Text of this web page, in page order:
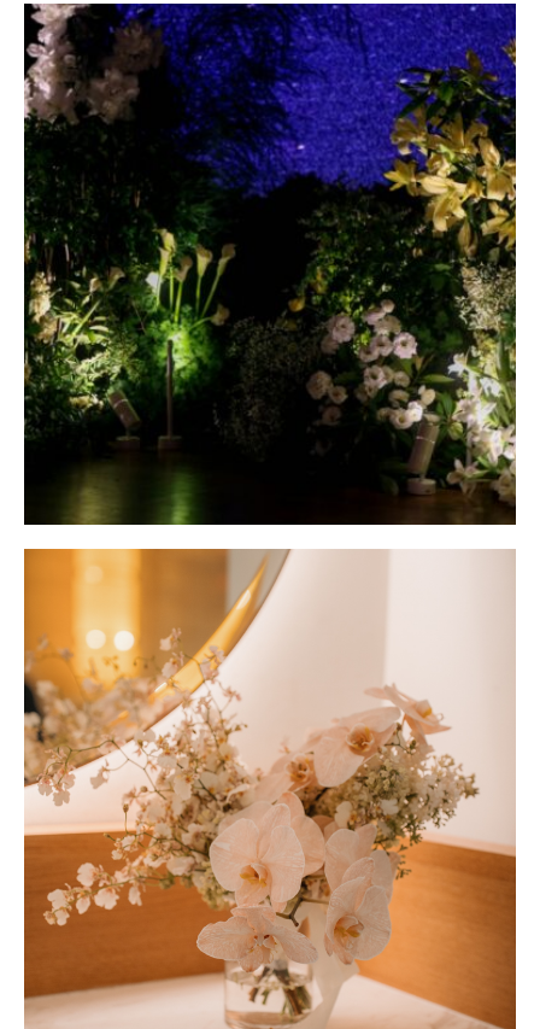
RAFFLES HOTEL
Modern Romantic at Raffles Hotel
MINJIANG
Contemporary Minimalist Photo
Gallery